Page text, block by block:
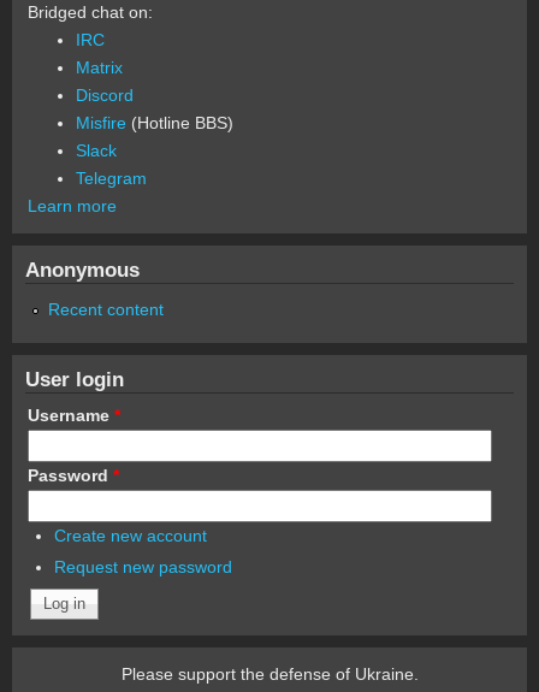
Bridged chat on:
IRC
Matrix
Discord
Misfire (Hotline BBS)
Slack
Telegram
Learn more
Anonymous
Recent content
User login
Username *
Password *
Create new account
Request new password
Please support the defense of Ukraine.